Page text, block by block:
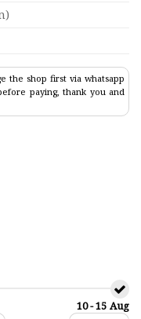
the shop first via whatsapp
paying, thank you and
Model 23.6" quantity
10 - 15 Aug